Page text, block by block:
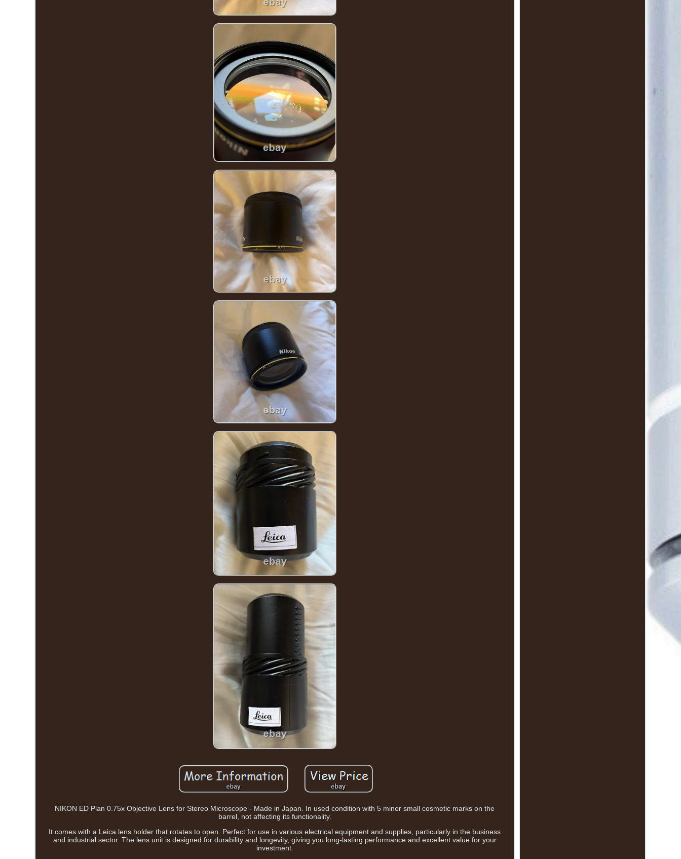
NIKON ED Plan 0.75x Objective Lens for Stereo Microscope - Made in Japan. In used condition with 5 minor small cosmetic marks on the
barrel, not affecting its functionality.
It comes with a Leica lens holder that rotates to open. Perfect for use in various electrical equipment and supplies, particularly in the business
and industrial sector. The lens unit is designed for durability and longevity, giving you long-lasting performance and excellent value for your
investment.